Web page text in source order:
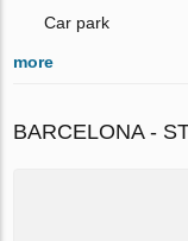
Car park
more
BARCELONA -